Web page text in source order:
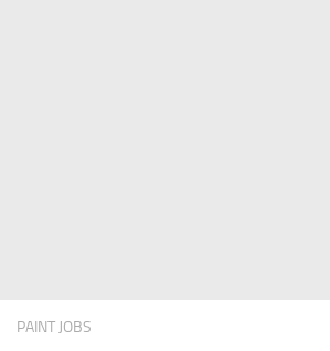
PAINT JOBS